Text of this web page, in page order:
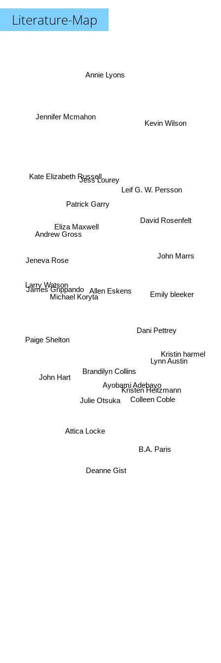
Literature-Map
Allen Eskens
Brandilyn Collins
Patrick Garry
Jess Lourey
Eliza Maxwell
Michael Koryta
Julie Otsuka
Ayobami Adebayo
Dani Pettrey
Leif G. W. Persson
Andrew Gross
James Grippando
Attica Locke
Kristen Heitzmann
Colleen Coble
David Rosenfelt
Kate Elizabeth Russell
John Hart
Larry Watson
B.A. Paris
Emily bleeker
Lynn Austin
Annie Lyons
Paige Shelton
Jeneva Rose
Deanne Gist
Kristin harmel
John Marrs
Kevin Wilson
Jennifer Mcmahon